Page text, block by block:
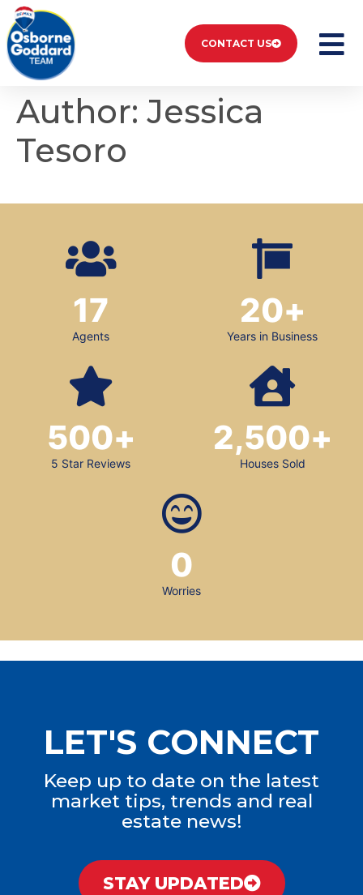
CONTACT US
Author:Jessica
Tesoro
Agents
17
Years in Business
20+
5 Star Reviews
500+
Houses Sold
2,500+
Worries
0
LET'S CONNECT
Keep up to date on the latest
market tips, trends and real
estate news!
STAY UPDATED